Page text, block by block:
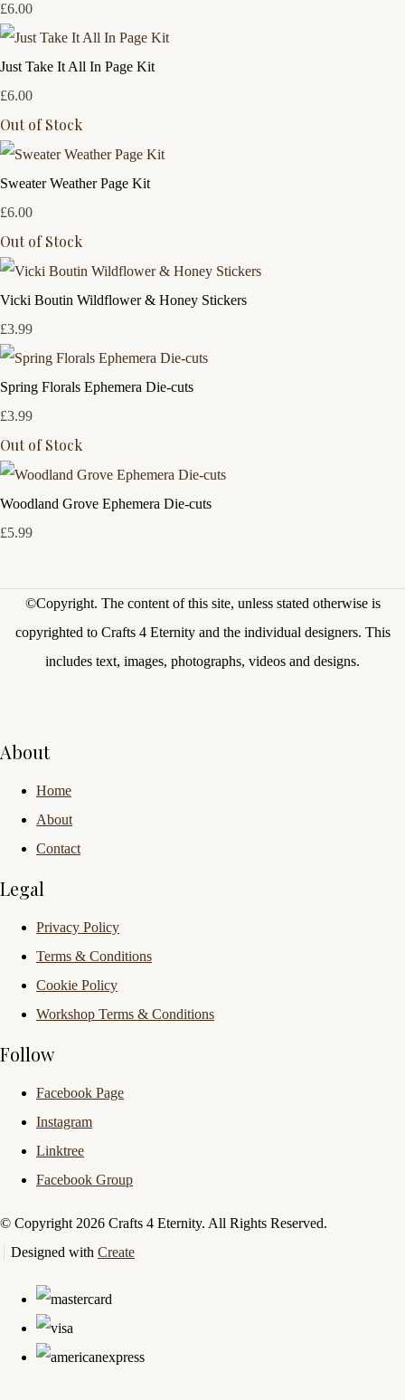
£6.00
Just Take It All In Page Kit
£6.00
Out of Stock
Sweater Weather Page Kit
£6.00
Out of Stock
Vicki Boutin Wildflower & Honey Stickers
£3.99
Spring Florals Ephemera Die-cuts
£3.99
Out of Stock
Woodland Grove Ephemera Die-cuts
£5.99
©Copyright. The content of this site, unless stated otherwise is
copyrighted to Crafts 4 Eternity and the individual designers. This
includes text, images, photographs, videos and designs.
About
Home
About
Contact
Legal
Privacy Policy
Terms & Conditions
Cookie Policy
Workshop Terms & Conditions
Follow
Facebook Page
Instagram
Linktree
Facebook Group
© Copyright 2026 Crafts 4 Eternity. All Rights Reserved.
Designed with Create